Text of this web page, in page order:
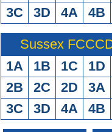
3C
3D 4A 4B
Sussex
1A
1B 1C
1D
2B
2C 2D
3A
3C
3D 4A 4B